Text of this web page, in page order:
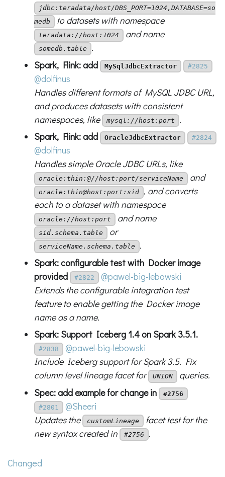
jdbc:teradata/host/DBS_PORT=1024,DATABASE=so
medb
to datasets with namespace
teradata://host:1024 and name
somedb.table
.
Spark, Flink: add
MySqlJdbcExtractor #2825
@dolfinus
Handles different formats of MySQL JDBC URL,
and produces datasets with consistent
namespaces, like
mysql://host:port
.
Spark, Flink: add
OracleJdbcExtractor #2824
@dolfinus
Handles simple Oracle JDBC URLs, like
oracle:thin:@//host:port/serviceName and
oracle:thin@host:port:sid , and converts
each to a dataset with namespace
oracle://host:port and name
sid.schema.table or
serviceName.schema.table
.
Spark: configurable test with Docker image
provided
#2822
@pawel-big-lebowski
Extends the configurable integration test
feature to enable getting the Docker image
name as a name.
Spark: Support Iceberg 1.4 on Spark 3.5.1.
#2838
@pawel-big-lebowski
Include Iceberg support for Spark 3.5. Fix
column level lineage facet for
UNION queries.
Spec: add example for change in
#2756
#2801
@Sheeri
Updates the
customLineage
facet test for the
new syntax created in
#2756 .
Changed